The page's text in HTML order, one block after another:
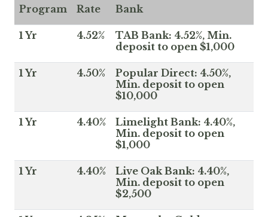
Program Rate Bank
1 Yr 4.52%
TAB Bank: 4.52%, Min.
deposit to open $1,000
1 Yr 4.50%
Popular Direct: 4.50%,
Min. deposit to open
$10,000
1 Yr 4.40%
Limelight Bank: 4.40%,
Min. deposit to open
$1,000
1 Yr 4.40%
Live Oak Bank: 4.40%,
Min. deposit to open
$2,500